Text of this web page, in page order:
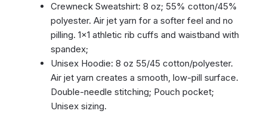
Crewneck Sweatshirt: 8 oz; 55% cotton/45%
polyester. Air jet yarn for a softer feel and no
pilling. 1×1 athletic rib cuffs and waistband with
spandex;
Unisex Hoodie: 8 oz 55/45 cotton/polyester.
Air jet yarn creates a smooth, low-pill surface.
Double-needle stitching; Pouch pocket;
Unisex sizing.